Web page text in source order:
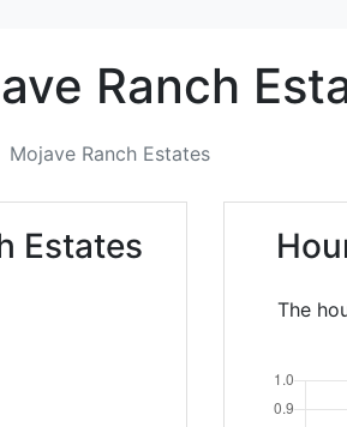
Ranch
Mojave Ranch Estates
Estates
The